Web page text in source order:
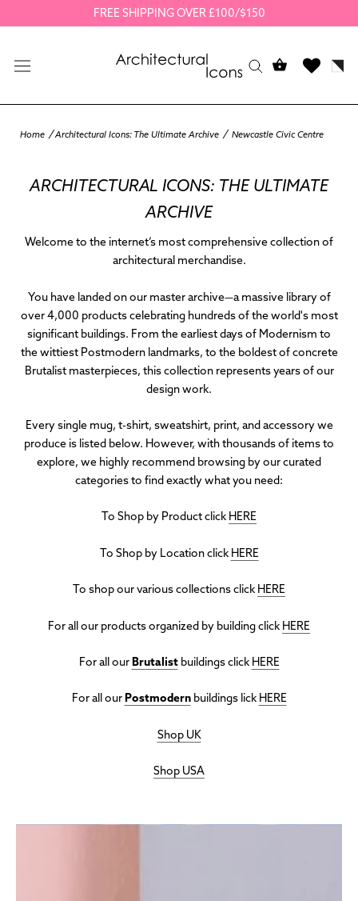
to
FREE SHIPPING OVER £100/$150
Home Architectural Icons: The Ultimate Archive Newcastle Civic Centre
ARCHITECTURAL ICONS: THE ULTIMATE
ARCHIVE
Welcome to the internet’s most comprehensive collection of
architectural merchandise.
You have landed on our master archive—a massive library of
over 4,000 productscelebrating hundreds of the world's most
significant buildings. From the earliest days of Modernism to
the wittiest Postmodern landmarks, to the boldest of concrete
Brutalist masterpieces, this collection represents years of our
design work.
Every single mug, t-shirt, sweatshirt, print, and accessory we
produce is listed below. However, with thousands of items to
explore, we highly recommend browsing by our curated
categories to find exactly what you need:
To Shop by Product click HERE
To Shop by Location click HERE
To shop our various collections click HERE
For all our products organized by building click HERE
For all our Brutalistbuildings click HERE
For all our Postmodernbuildings lick HERE
Shop UK
Shop USA